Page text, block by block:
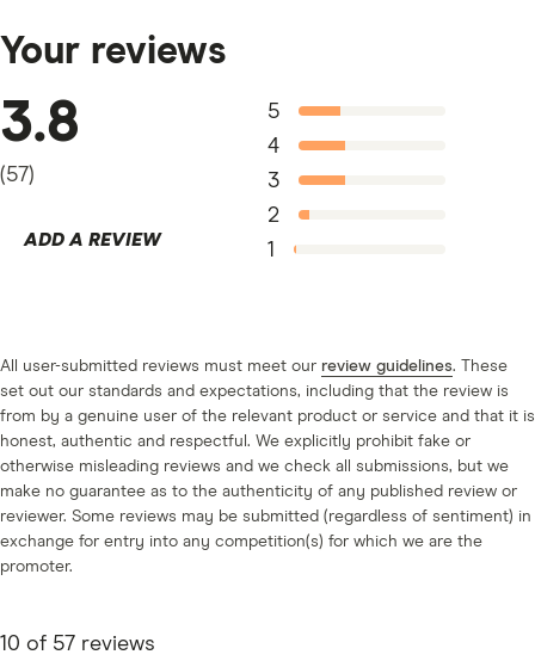
should lease a vehicle
Since it’s a network of dealerships, make sure you do
your homework to find a dealer who is reputable. Don’t
be afraid to call in to speak to an agent for more
information when deciding if you should buy a car with
Go Auto.
Your reviews
3.8
(57)
ADD A REVIEW
5
4
3
2
1
All user-submitted reviews must meet our review guidelines. These
set out our standards and expectations, including that the review is
from by a genuine user of the relevant product or service and that it is
honest, authentic and respectful. We explicitly prohibit fake or
otherwise misleading reviews and we check all submissions, but we
make no guarantee as to the authenticity of any published review or
reviewer. Some reviews may be submitted (regardless of sentiment) in
exchange for entry into any competition(s) for which we are the
promoter.
10 of 57 reviews